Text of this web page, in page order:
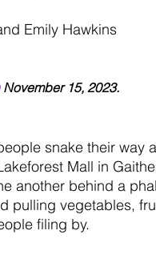
Emily Hawkins
November 15, 2023.
snake their way
Mall in
another behind a
pulling vegetables,
filing by.